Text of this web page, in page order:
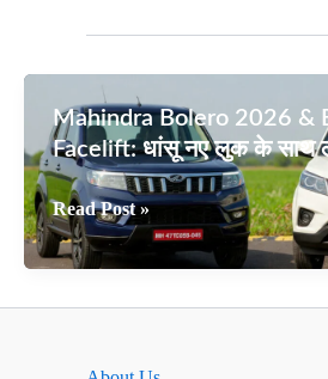
Mahindra Bolero 2026 &
Facelift: धांसू नए लुक के साथ
Mahindra
Bolero
2026
Read Post »